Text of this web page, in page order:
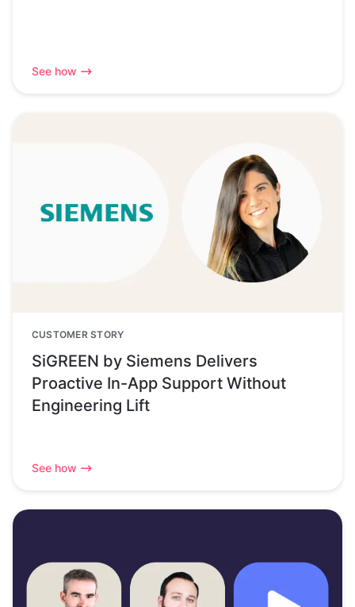
See how
CUSTOMER STORY
SiGREEN by Siemens Delivers
Proactive In-App Support Without
Engineering Lift
See how